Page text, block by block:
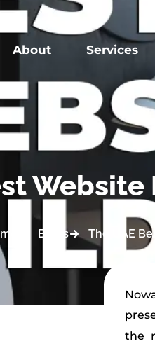
About Services
Blogs The UAE
the